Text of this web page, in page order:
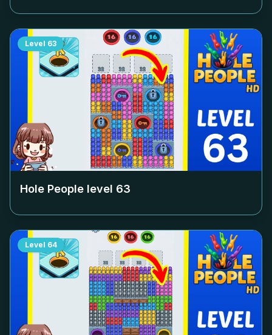
Level 63
Hole People level 63
Level 64